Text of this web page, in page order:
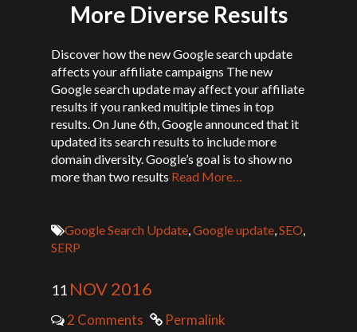
More Diverse Results
Discover how the new Google search update
affects your affiliate campaigns The new
Google search update may affect your affiliate
results if you ranked multiple times in top
results. On June 6th, Google announced that it
updated its search results to include more
domain diversity. Google’s goal is to show no
more than two results Read More…
Google Search Update,Google update,SEO,
SERP
11 NOV 2016
2 Comments Permalink